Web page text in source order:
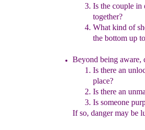
Is the couple in
together?
What kind of
the bottom up
Beyond being aware,
Is there an
place?
Is there an
Is someone
If so, danger may be